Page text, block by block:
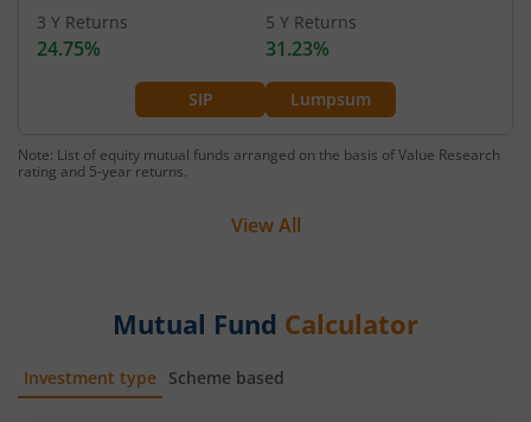
SIP Lumpsum
3 Y Returns
24.75%
5 Y Returns
31.23%
Note: List of equity mutual funds arranged on the basis of Value Research
rating and 5-year returns.
View All
Mutual Fund Calculator
Investment type Scheme based